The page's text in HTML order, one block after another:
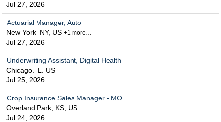
Jul 27, 2026
Actuarial Manager, Auto
New York, NY, US +1 more…
Jul 27, 2026
Underwriting Assistant, Digital Health
Chicago, IL, US
Jul 25, 2026
Crop Insurance Sales Manager - MO
Overland Park, KS, US
Jul 24, 2026